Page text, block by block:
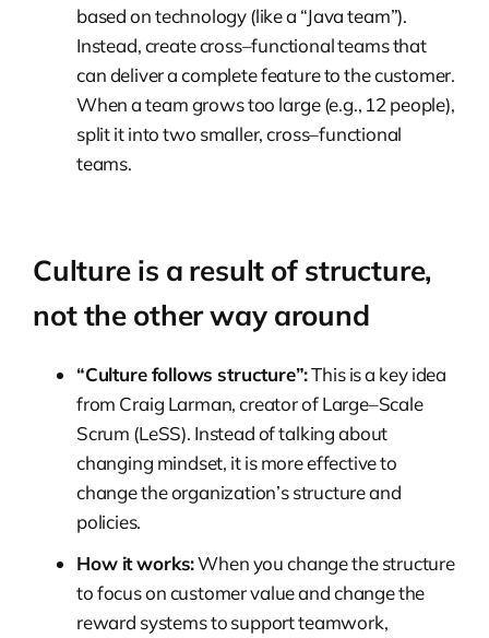
based on technology (like a “Java team”).
Instead, create cross–functional teams that
can deliver a complete feature to the customer.
When a team grows too large (e.g., 12 people),
split it into two smaller, cross–functional
teams.
Culture is a result of structure,
not the other way around
“Culture follows structure”:This is a key idea
from Craig Larman, creator of Large–Scale
Scrum (LeSS). Instead of talking about
changing mindset, it is more effective to
change the organization’s structure and
policies.
How it works:When you change the structure
to focus on customer value and change the
reward systems to support teamwork,